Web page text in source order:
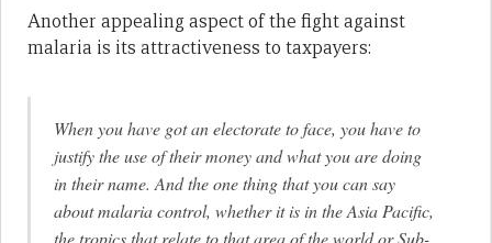
Another appealing aspect of the fight against
malaria is its attractiveness to taxpayers:
When you have got an electorate to face, you have to
justify the use of their money and what you are doing
in their name. And the one thing that you can say
about malaria control, whether it is in the Asia Pacific,
the tropics that relate to that area of the world or Sub-